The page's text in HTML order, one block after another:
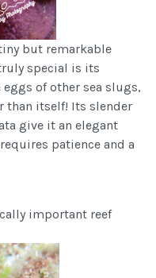
but remarkable
special is its
of other sea slugs,
than itself! Its slender
give it an elegant
patience and a
important reef